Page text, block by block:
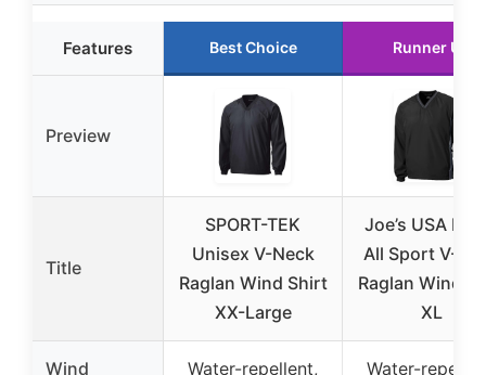
Features Best Choice Runner Up
Preview
Title
SPORT-TEK
Unisex V-Neck
Raglan Wind Shirt
XX-Large
Joe’s USA
All Sport V-
Raglan Wind
XL
Wind
Water-repellent,
Water-